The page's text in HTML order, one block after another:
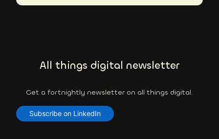
All things digital newsletter
Get a fortnightly newsletter on all things digital.
Subscribe on LinkedIn